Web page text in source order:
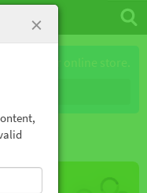
our online store.
×